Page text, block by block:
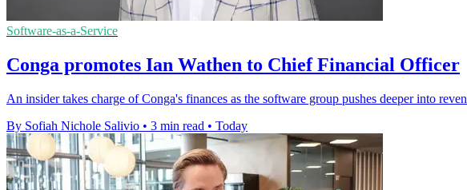
Software-as-a-Service
Conga promotes Ian Wathen to Chief Financial Officer
An insider takes charge of Conga's finances as the software group pushes deeper into
By Sofiah Nichole Salivio • 3 min read • Today